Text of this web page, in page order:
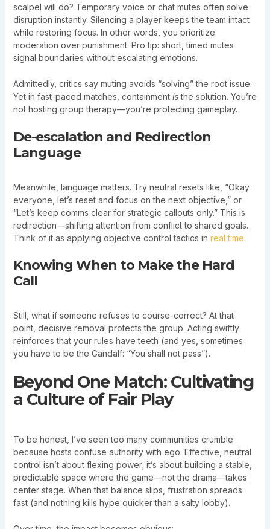
scalpel will do? Temporary voice or chat mutes often solve
disruption instantly. Silencing a player keeps the team intact
while restoring focus. In other words, you prioritize
moderation over punishment. Pro tip: short, timed mutes
signal boundaries without escalating emotions.
Admittedly, critics say muting avoids “solving” the root issue.
Yet in fast-paced matches, containment isthe solution. You’re
not hosting group therapy—you’re protecting gameplay.
De-escalation and Redirection
Language
Meanwhile, language matters. Try neutral resets like, “Okay
everyone, let’s reset and focus on the next objective,” or
“Let’s keep comms clear for strategic callouts only.” This is
redirection—shifting attention from conflict to shared goals.
Think of it as applying objective control tactics in real time.
Knowing When to Make the Hard
Call
Still, what if someone refuses to course-correct? At that
point, decisive removal protects the group. Acting swiftly
reinforces that your rules have teeth (and yes, sometimes
you have to be the Gandalf: “You shall not pass”).
Beyond One Match: Cultivating
a Culture of Fair Play
To be honest, I’ve seen too many communities crumble
because hosts confuse authority with ego. Effective, neutral
control isn’t about flexing power; it’s about building a stable,
predictable space where the game—not the drama—takes
center stage. When that balance slips, frustration spreads
fast (and nothing kills hype quicker than a salty lobby).